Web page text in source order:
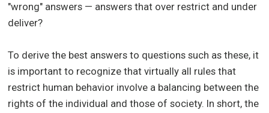
"wrong" answers — answers that over restrict and under
deliver?
To derive the best answers to questions such as these, it
is important to recognize that virtually all rules that
restrict human behavior involve a balancing between the
rights of the individual and those of society. In short, the